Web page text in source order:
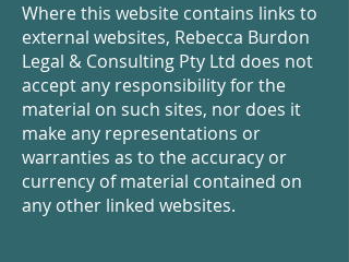
Where this website contains links to
external websites, Rebecca Burdon
Legal & Consulting Pty Ltd does not
accept any responsibility for the
material on such sites, nor does it
make any representations or
warranties as to the accuracy or
currency of material contained on
any other linked websites.